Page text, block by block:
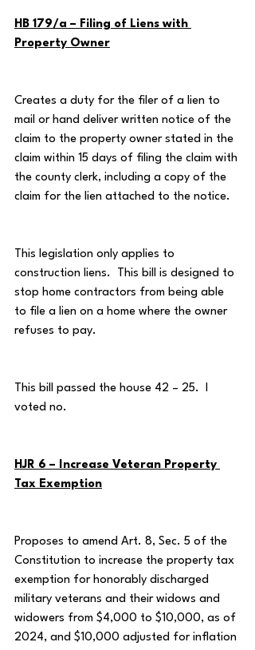
HB 179/a – Filing of Liens with
Property Owner
Creates a duty for the filer of a lien to
mail or hand deliver written notice of the
claim to the property owner stated in the
claim within 15 days of filing the claim with
the county clerk, including a copy of the
claim for the lien attached to the notice.
This legislation only applies to
construction liens.  This bill is designed to
stop home contractors from being able
to file a lien on a home where the owner
refuses to pay.
This bill passed the house 42 – 25.  I
voted no.
HJR 6 – Increase Veteran Property
Tax Exemption
Proposes to amend Art. 8, Sec. 5 of the
Constitution to increase the property tax
exemption for honorably discharged
military veterans and their widows and
widowers from $4,000 to $10,000, as of
2024, and $10,000 adjusted for inflation